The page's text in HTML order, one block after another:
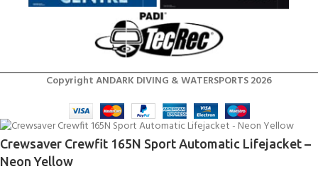
Copyright ANDARK DIVING & WATERSPORTS 2026
Crewsaver Crewfit 165N Sport Automatic Lifejacket –
Neon Yellow